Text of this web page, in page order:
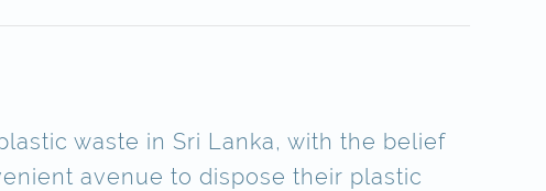
waste in Sri Lanka, with the belief
avenue to dispose their plastic